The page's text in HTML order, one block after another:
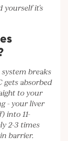
yourself it's
breaks
gets absorbed
to your
- your liver
into 11-
2-3 times
barrier.